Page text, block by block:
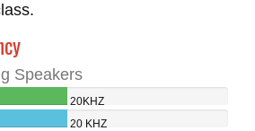
Speakers
20KHZ
20 KHZ